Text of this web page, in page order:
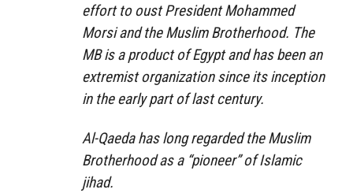
effort to oust President Mohammed
Morsi and the Muslim Brotherhood. The
MB is a product of Egypt and has been an
extremist organization since its inception
in the early part of last century.
Al-Qaeda has long regarded the Muslim
Brotherhood as a “pioneer” of Islamic
jihad.